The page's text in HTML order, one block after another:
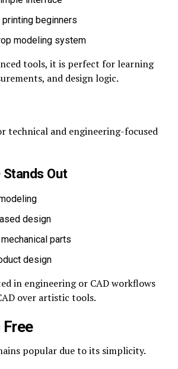
beginners
modeling system
tools, it is perfect for learning
and design logic.
technical and engineering-focused
Stands Out
design
parts
design
in engineering or CAD workflows
over artistic tools.
popular due to its simplicity.